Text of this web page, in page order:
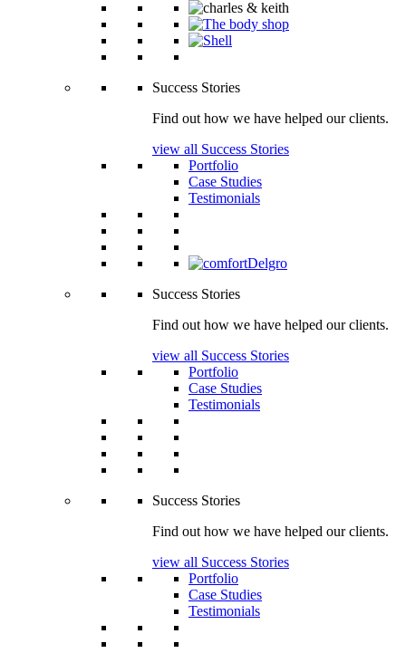
Success Stories
Find out how we have helped our clients.
view all Success Stories
Portfolio
Case Studies
Testimonials
Success Stories
Find out how we have helped our clients.
view all Success Stories
Portfolio
Case Studies
Testimonials
Success Stories
Find out how we have helped our clients.
view all Success Stories
Portfolio
Case Studies
Testimonials